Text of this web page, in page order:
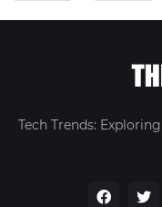
Tech Trends: